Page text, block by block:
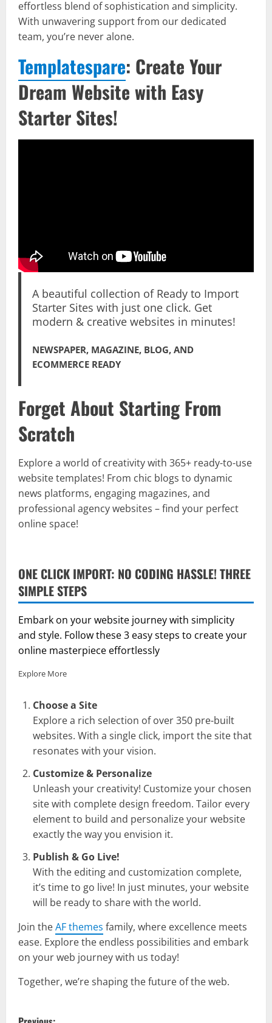
effortless blend of sophistication and simplicity.
With unwavering support from our dedicated
team, you’re never alone.
Templatespare: Create Your
Dream Website with Easy
Starter Sites!
A beautiful collection of Ready to Import
Starter Sites with just one click. Get
modern & creative websites in minutes!
NEWSPAPER, MAGAZINE, BLOG, AND
ECOMMERCE READY
Forget About Starting From
Scratch
Explore a world of creativity with 365+ ready-to-use
website templates! From chic blogs to dynamic
news platforms, engaging magazines, and
professional agency websites – find your perfect
online space!
ONE CLICK IMPORT: NO CODING HASSLE! THREE
SIMPLE STEPS
Embark on your website journey with simplicity
and style. Follow these 3 easy steps to create your
online masterpiece effortlessly
Explore More
Choose a Site
Explore a rich selection of over 350 pre-built
websites. With a single click, import the site that
resonates with your vision.
Customize & Personalize
Unleash your creativity! Customize your chosen
site with complete design freedom. Tailor every
element to build and personalize your website
exactly the way you envision it.
Publish & Go Live!
With the editing and customization complete,
it’s time to go live! In just minutes, your website
will be ready to share with the world.
Join theAF themes family, where excellence meets
ease. Explore the endless possibilities and embark
on your web journey with us today!
Together, we’re shaping the future of the web.
P